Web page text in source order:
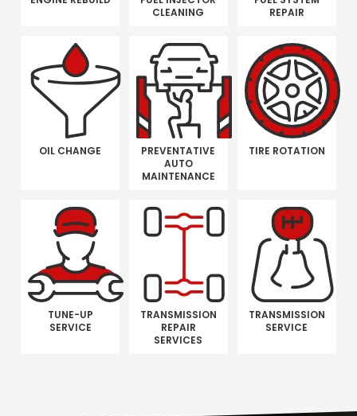
CLEANING
REPAIR
OIL CHANGE
PREVENTATIVE
AUTO
MAINTENANCE
TIRE ROTATION
TUNE-UP
SERVICE
TRANSMISSION
REPAIR
SERVICES
TRANSMISSION
SERVICE